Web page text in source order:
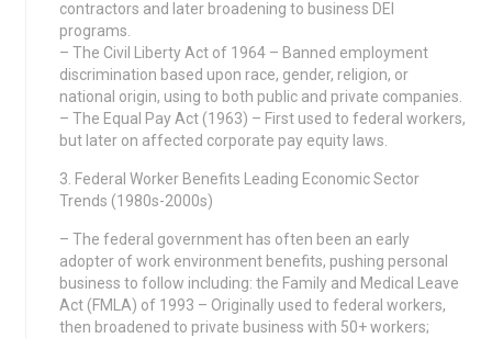
contractors and later broadening to business DEI
programs.
– The Civil Liberty Act of 1964 – Banned employment
discrimination based upon race, gender, religion, or
national origin, using to both public and private companies.
– The Equal Pay Act (1963) – First used to federal workers,
but later on affected corporate pay equity laws.
3. Federal Worker Benefits Leading Economic Sector
Trends (1980s-2000s)
– The federal government has often been an early
adopter of work environment benefits, pushing personal
business to follow including: the Family and Medical Leave
Act (FMLA) of 1993 – Originally used to federal workers,
then broadened to private business with 50+ workers;